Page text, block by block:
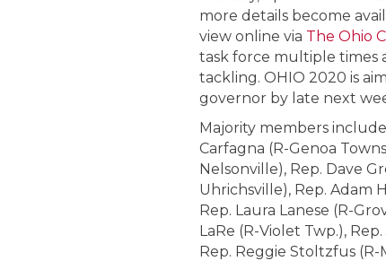
more details become
view online via The Ohio
task force multiple times
tackling. OHIO 2020 is
governor by late next
Majority members
Carfagna (R-Genoa
Nelsonville), Rep. Dave
Uhrichsville), Rep. Adam
Rep. Laura Lanese (R-
LaRe (R-Violet Twp.),
Rep. Reggie Stoltzfus (R-